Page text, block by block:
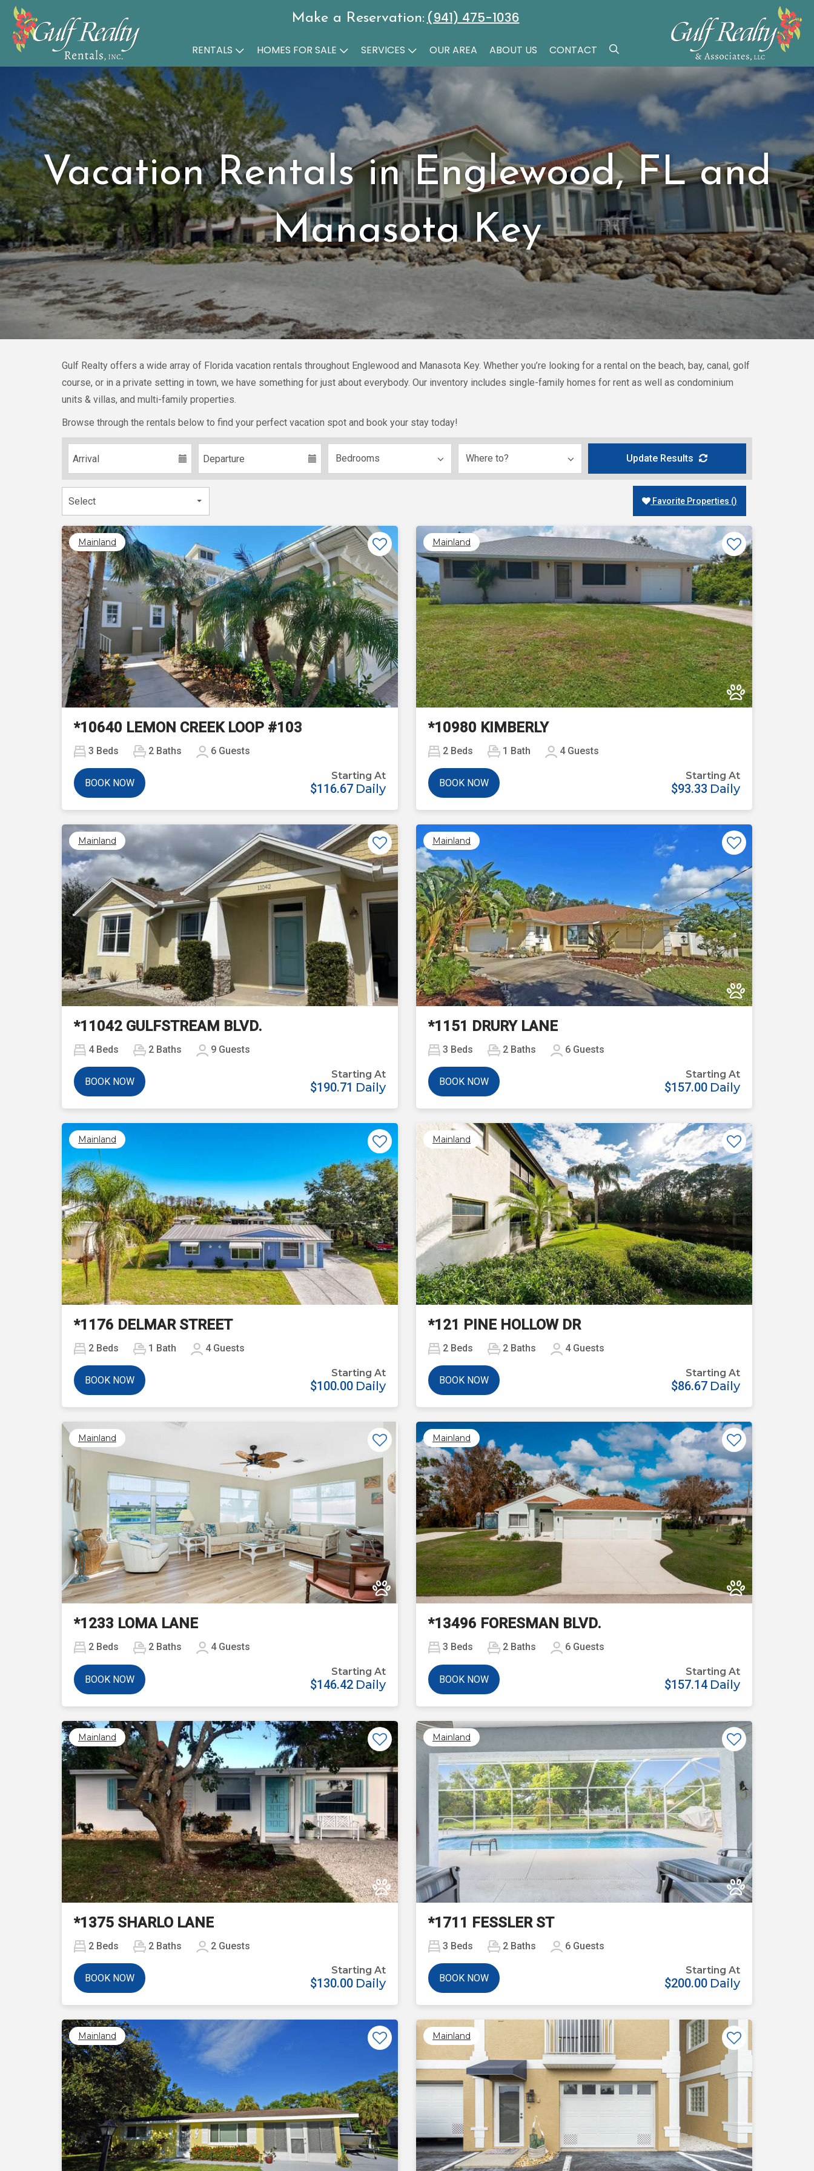
Make a Reservation: (941) 475-1036
RENTALS HOMES FOR SALE SERVICES OUR AREA ABOUT US CONTACT
Vacation Rentals in Englewood, FL and
Manasota Key
Gulf Realty offers a wide array of Florida vacation rentals throughout Englewood and Manasota Key. Whether you’re looking for a rental on the beach, bay, canal, golf
course, or in a private setting in town, we have something for just about everybody. Our inventory includes single-family homes for rent as well as condominium
units & villas, and multi-family properties.
Browse through the rentals below to find your perfect vacation spot and book your stay today!
Update Results
Favorite Properties ()
Mainland
Previous Next
*10640 LEMON CREEK LOOP #103
3 Beds 2 Baths 6Guests
BOOK NOW
Starting At
$116.67 Daily
Mainland
Previous Next
*10980 KIMBERLY
2 Beds 1 Bath 4Guests
BOOK NOW
Starting At
$93.33 Daily
Mainland
Previous Next
*11042 GULFSTREAM BLVD.
4Beds 2 Baths 9Guests
BOOK NOW
Starting At
$190.71 Daily
Mainland
Previous Next
*1151 DRURY LANE
3 Beds 2 Baths 6Guests
BOOK NOW
Starting At
$157.00 Daily
Mainland
Previous Next
*1176 DELMAR STREET
2 Beds 1 Bath 4Guests
BOOK NOW
Starting At
$100.00 Daily
Mainland
Previous Next
*121 PINE HOLLOW DR
2 Beds 2 Baths 4Guests
BOOK NOW
Starting At
$86.67 Daily
Mainland
Previous Next
*1233 LOMA LANE
2 Beds 2 Baths 4Guests
BOOK NOW
Starting At
$146.42 Daily
Mainland
Previous
*13496 FORESMAN BLVD.
3 Beds 2 Baths 6Guests
BOOK NOW
Starting At
$157.14 Daily
Mainland
Previous Next
*1375 SHARLO LANE
2 Beds 2 Baths 2Guests
BOOK NOW
Starting At
$130.00 Daily
Mainland
Next
*1711 FESSLER ST
3 Beds 2 Baths 6Guests
BOOK NOW
Starting At
$200.00 Daily
Mainland Mainland